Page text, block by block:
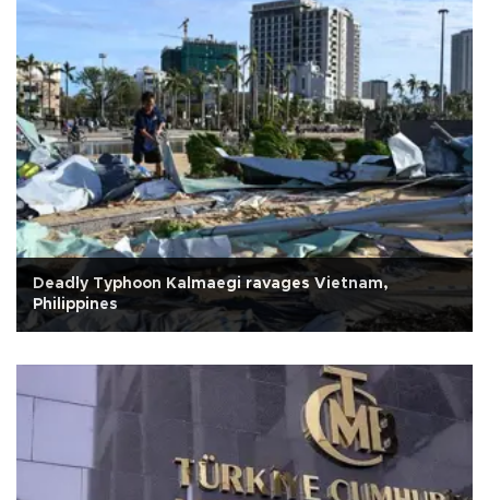
Deadly Typhoon Kalmaegi ravages Vietnam,
Philippines